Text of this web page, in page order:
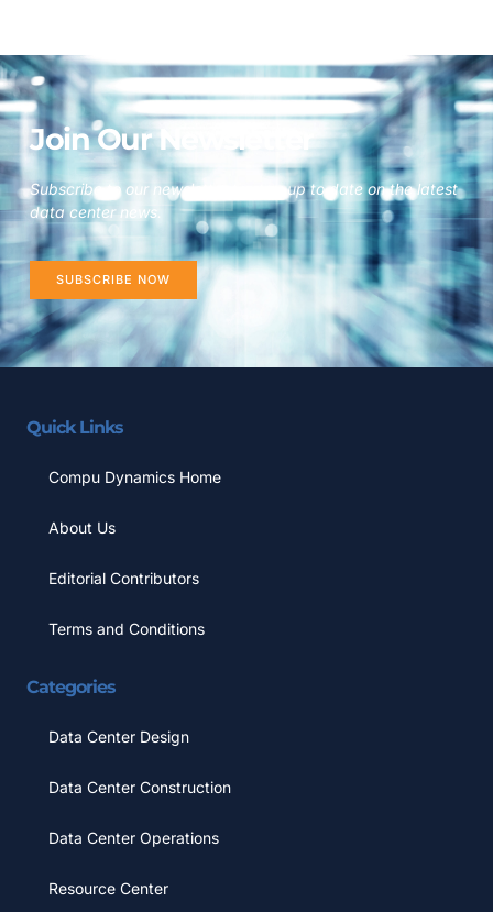
Join Our Newsletter
Subscribe to our newsletter to stay up to date on the latest
data center news.
SUBSCRIBE NOW
Quick Links
Compu Dynamics Home
About Us
Editorial Contributors
Terms and Conditions
Categories
Data Center Design
Data Center Construction
Data Center Operations
Resource Center